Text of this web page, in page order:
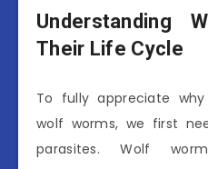
Understanding
Their Life Cycle
To fully appreciate
wolf worms, we first
parasites. Wolf